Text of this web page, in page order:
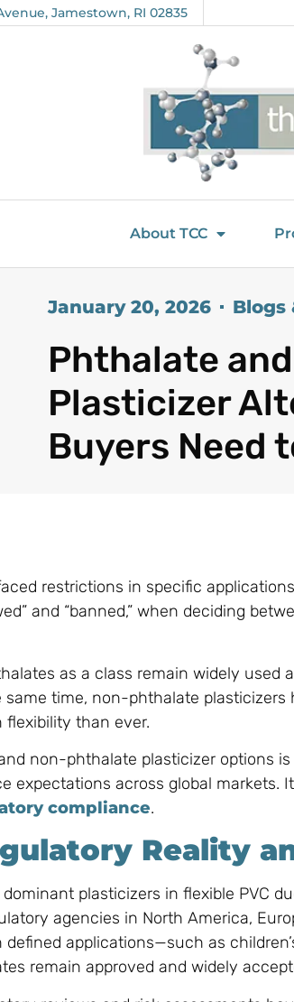
Jamestown, RI 02835
About TCC
January 20, 2026 Blogs
Phthalate
Plasticizer
Buyers Need
restrictions in specific
and “banned,” when deciding
as a class remain widely used
time, non-phthalate
than ever.
non-phthalate plasticizer options
expectations across global markets.
compliance.
Reality
plasticizers in flexible PVC
agencies in North America,
applications—such as
remain approved and widely